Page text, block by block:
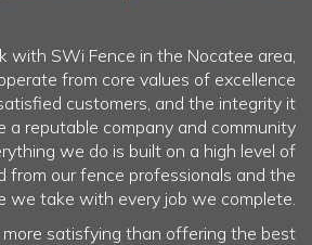
with SWi Fence in the Nocatee area,
from core values of excellence
customers, and the integrity it
a reputable company and community
we do is built on a high level of
from our fence professionals and the
we take with every job we complete.
more satisfying than offering the best